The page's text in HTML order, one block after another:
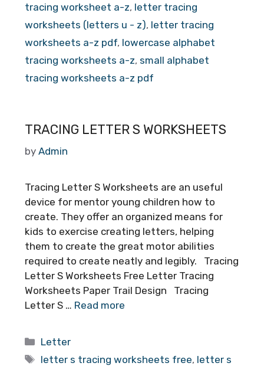
tracing worksheet a-z, letter tracing
worksheets (letters u - z), letter tracing
worksheets a-z pdf, lowercase alphabet
tracing worksheets a-z, small alphabet
tracing worksheets a-z pdf
TRACING LETTER S WORKSHEETS
by Admin
Tracing Letter S Worksheets are an useful
device for mentor young children how to
create. They offer an organized means for
kids to exercise creating letters, helping
them to create the great motor abilities
required to create neatly and legibly. Tracing
Letter S Worksheets Free Letter Tracing
Worksheets Paper Trail Design Tracing
Letter S … Read more
Categories
Letter
Tags
letter s tracing worksheets free, letter s